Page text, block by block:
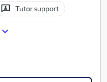
Tutor support